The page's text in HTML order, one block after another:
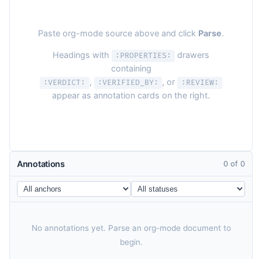
Paste org-mode source above and click Parse.
Headings with :PROPERTIES:
drawers
containing
:VERDICT: , :VERIFIED_BY: , or :REVIEW:
appear as annotation cards on the right.
Annotations 0 of 0
No annotations yet. Parse an org-mode document to
begin.